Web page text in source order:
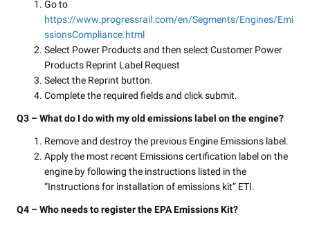
Go to
https://www.progressrail.com/en/Segments/Engines/Emi
ssionsCompliance.html
Select Power Products and then select Customer Power
Products Reprint Label Request
Select the Reprint button.
Complete the required fields and click submit.
Q3 – What do I do with my old emissions label on the engine?
Remove and destroy the previous Engine Emissions label.
Apply the most recent Emissions certification label on the
engine by following the instructions listed in the
“Instructions for installation of emissions kit” ETI.
Q4 – Who needs to register the EPA Emissions Kit?